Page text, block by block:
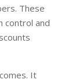
These
control and
It